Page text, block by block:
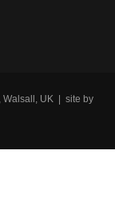
Walsall, UK | site by